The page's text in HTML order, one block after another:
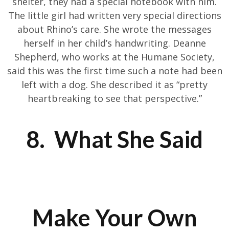
The little girl had written very special directions
about Rhino’s care. She wrote the messages
herself in her child’s handwriting. Deanne
Shepherd, who works at the Humane Society,
said this was the first time such a note had been
left with a dog. She described it as “pretty
heartbreaking to see that perspective.”
8. What She Said
Make Your Own